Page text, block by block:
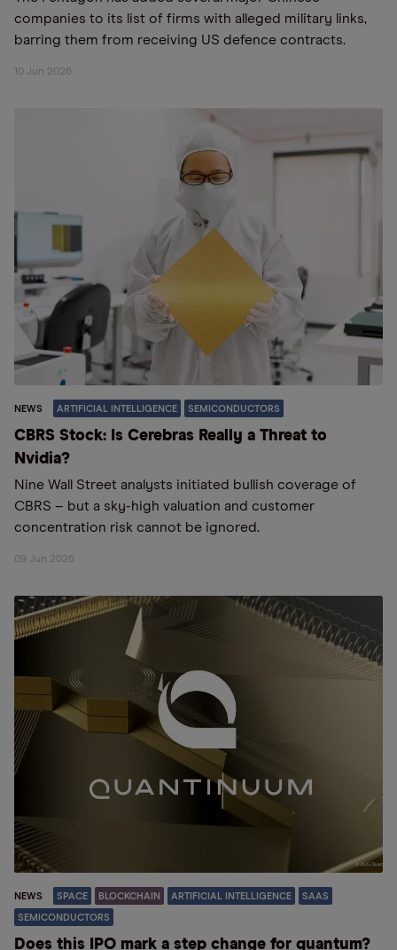
companies to its list of firms with alleged military links,
barring them from receiving US defence contracts.
10 Jun 2026
NEWS ARTIFICIAL INTELLIGENCE SEMICONDUCTORS
CBRS Stock: Is Cerebras Really a Threat to
Nvidia?
Nine Wall Street analysts initiated bullish coverage of
CBRS – but a sky-high valuation and customer
concentration risk cannot be ignored.
09 Jun 2026
NEWS SPACE BLOCKCHAIN ARTIFICIAL INTELLIGENCE SAAS
SEMICONDUCTORS
Does this IPO mark a step change for quantum?